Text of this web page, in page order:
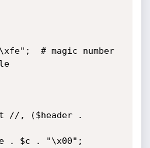
number
//, ($header .